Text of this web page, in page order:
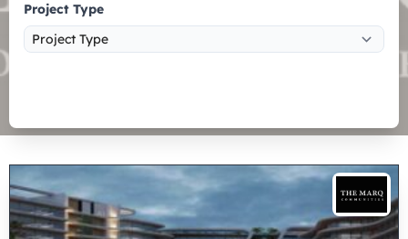
Project Type